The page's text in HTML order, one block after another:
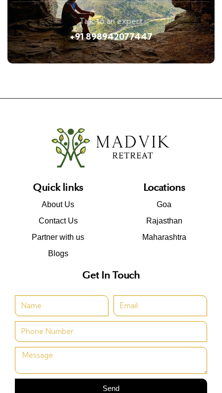
Talk to an expert
+91 898942077447
Quick links
About Us
Contact Us
Partner with us
Blogs
Locations
Goa
Rajasthan
Maharashtra
Get In Touch
Send